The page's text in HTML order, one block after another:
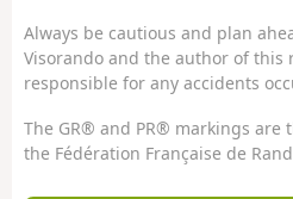
Always be cautious and plan
Visorando and the author of this
responsible for any accidents
The GR® and PR® markings
the Fédération Française de